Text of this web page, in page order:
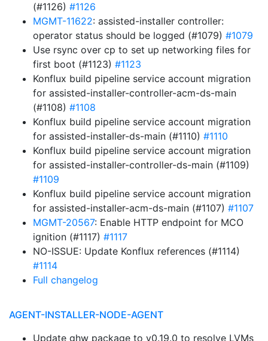
(#1126) #1126
MGMT-11622: assisted-installer controller:
operator status should be logged (#1079) #1079
Use rsync over cp to set up networking files for
first boot (#1123) #1123
Konflux build pipeline service account migration
for assisted-installer-controller-acm-ds-main
(#1108) #1108
Konflux build pipeline service account migration
for assisted-installer-ds-main (#1110) #1110
Konflux build pipeline service account migration
for assisted-installer-controller-ds-main (#1109)
#1109
Konflux build pipeline service account migration
for assisted-installer-acm-ds-main (#1107) #1107
MGMT-20567: Enable HTTP endpoint for MCO
ignition (#1117) #1117
NO-ISSUE: Update Konflux references (#1114)
#1114
Full changelog
AGENT-INSTALLER-NODE-AGENT
Update ghw package to v0.19.0 to resolve LVMs